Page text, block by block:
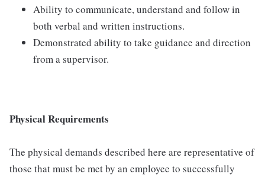
Ability to communicate, understand and follow in
both verbal and written instructions.
Demonstrated ability to take guidance and direction
from a supervisor.
Physical Requirements
The physical demands described here are representative of
those that must be met by an employee to successfully